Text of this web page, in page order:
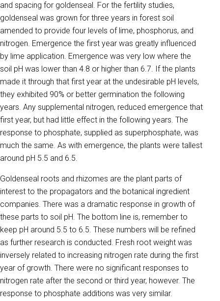
and spacing for goldenseal. For the fertility studies,
goldenseal was grown for three years in forest soil
amended to provide four levels of lime, phosphorus, and
nitrogen. Emergence the first year was greatly influenced
by lime application. Emergence was very low where the
soil pH was lower than 4.8 or higher than 6.7. If the plants
made it through that first year at the undesirable pH levels,
they exhibited 90% or better germination the following
years. Any supplemental nitrogen, reduced emergence that
first year, but had little effect in the following years. The
response to phosphate, supplied as superphosphate, was
much the same. As with emergence, the plants were tallest
around pH 5.5 and 6.5.
Goldenseal roots and rhizomes are the plant parts of
interest to the propagators and the botanical ingredient
companies. There was a dramatic response in growth of
these parts to soil pH. The bottom line is, remember to
keep pH around 5.5 to 6.5. These numbers will be refined
as further research is conducted. Fresh root weight was
inversely related to increasing nitrogen rate during the first
year of growth. There were no significant responses to
nitrogen rate after the second or third year, however. The
response to phosphate additions was very similar.